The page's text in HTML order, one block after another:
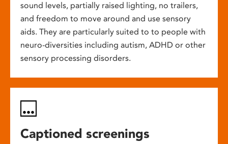
sound levels, partially raised lighting, no trailers,
and freedom to move around and use sensory
aids. They are particularly suited to to people with
neuro-diversities including autism, ADHD or other
sensory processing disorders.
Captioned screenings